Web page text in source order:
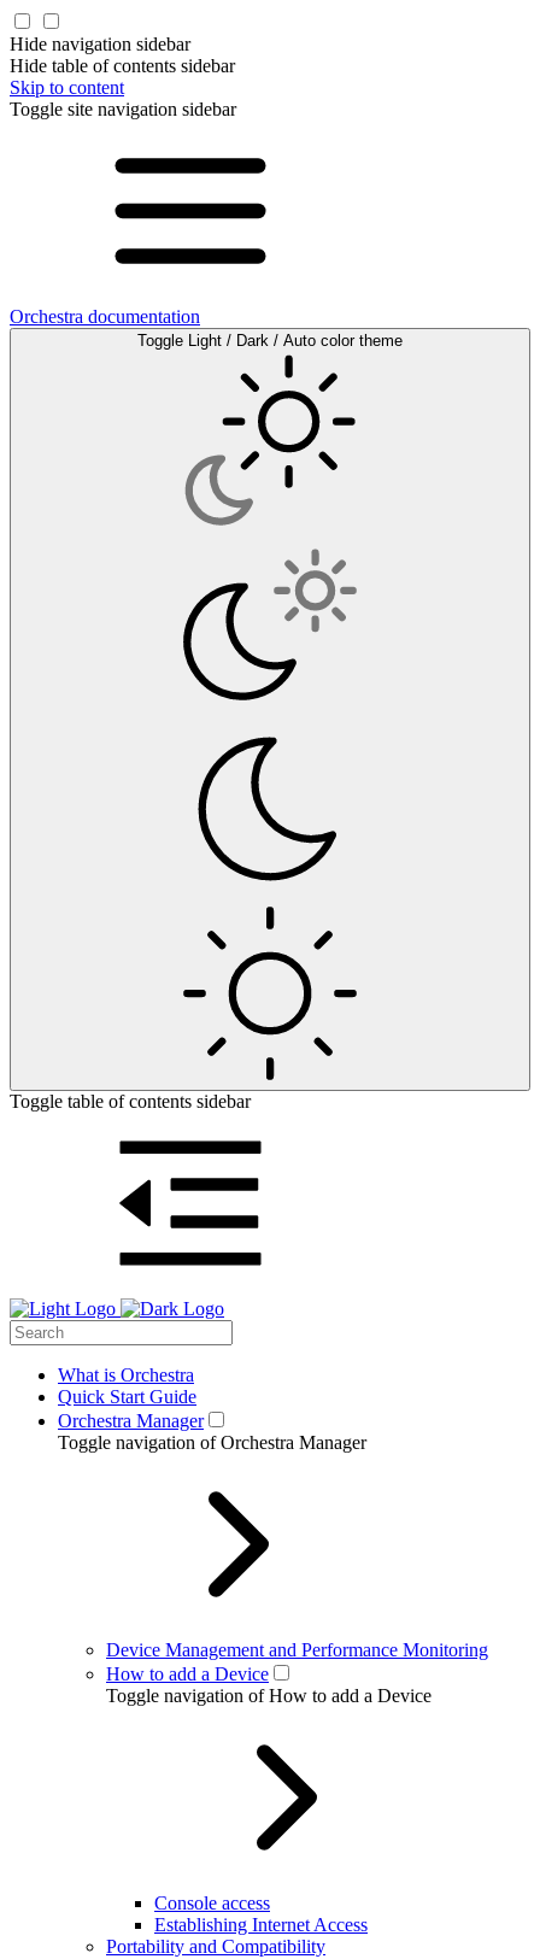
Hide navigation sidebar
Hide table of contents sidebar
Skip to content
Toggle site navigation sidebar
Orchestra documentation
Toggle Light / Dark / Auto color theme
Toggle table of contents sidebar
What is Orchestra
Quick Start Guide
Orchestra Manager
Toggle navigation of Orchestra Manager
Device Management and Performance Monitoring
How to add a Device
Toggle navigation of How to add a Device
Console access
Establishing Internet Access
Portability and Compatibility